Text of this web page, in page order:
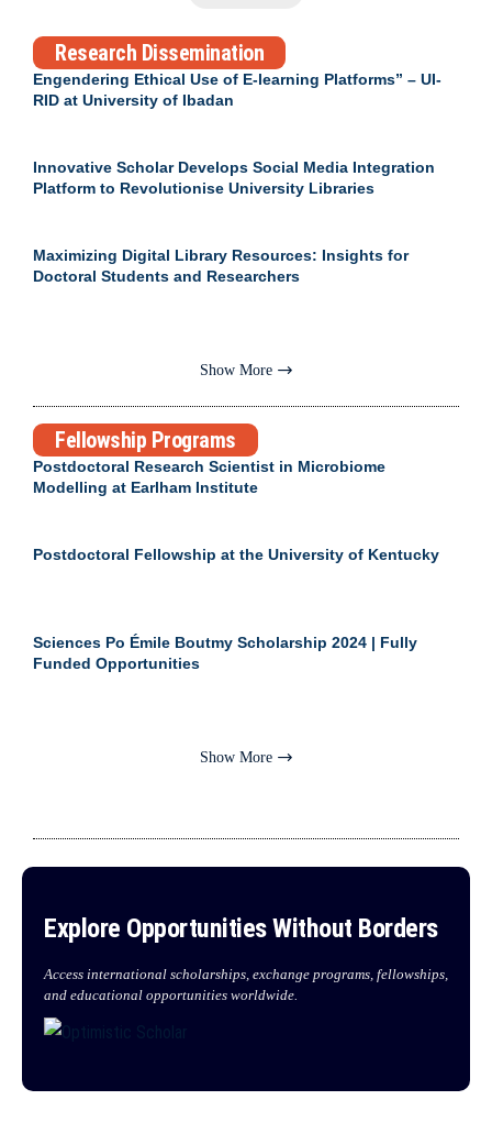
Research Dissemination
Engendering Ethical Use of E-learning Platforms” – UI-
RID at University of Ibadan
Innovative Scholar Develops Social Media Integration
Platform to Revolutionise University Libraries
Maximizing Digital Library Resources: Insights for
Doctoral Students and Researchers
Show More
Fellowship Programs
Postdoctoral Research Scientist in Microbiome
Modelling at Earlham Institute
Postdoctoral Fellowship at the University of Kentucky
Sciences Po Émile Boutmy Scholarship 2024 | Fully
Funded Opportunities
Show More
Explore Opportunities Without Borders
Access international scholarships, exchange programs, fellowships,
and educational opportunities worldwide.